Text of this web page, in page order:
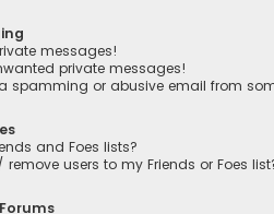
messages!
private messages!
spamming or abusive email from
and Foes lists?
users to my Friends or Foes